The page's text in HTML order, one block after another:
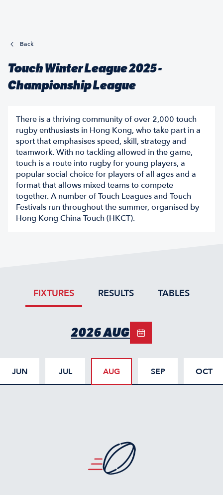
Back
Touch Winter League 2025 -
Championship League
There is a thriving community of over 2,000 touch
rugby enthusiasts in Hong Kong, who take part in a
sport that emphasises speed, skill, strategy and
teamwork. With no tackling allowed in the game,
touch is a route into rugby for young players, a
popular social choice for players of all ages and a
format that allows mixed teams to compete
together. A number of Touch Leagues and Touch
Festivals run throughout the summer, organised by
Hong Kong China Touch (HKCT).
FIXTURES RESULTS TABLES
2026 AUG
JUN JUL AUG SEP OCT